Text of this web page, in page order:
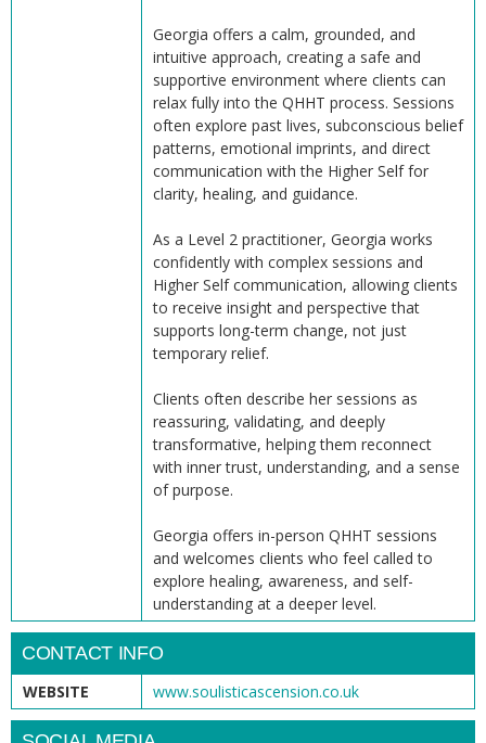
Georgia offers a calm, grounded, and
intuitive approach, creating a safe and
supportive environment where clients can
relax fully into the QHHT process. Sessions
often explore past lives, subconscious belief
patterns, emotional imprints, and direct
communication with the Higher Self for
clarity, healing, and guidance.
As a Level 2 practitioner, Georgia works
confidently with complex sessions and
Higher Self communication, allowing clients
to receive insight and perspective that
supports long-term change, not just
temporary relief.
Clients often describe her sessions as
reassuring, validating, and deeply
transformative, helping them reconnect
with inner trust, understanding, and a sense
of purpose.
Georgia offers in-person QHHT sessions
and welcomes clients who feel called to
explore healing, awareness, and self-
understanding at a deeper level.
CONTACT INFO
WEBSITE www.soulisticascension.co.uk